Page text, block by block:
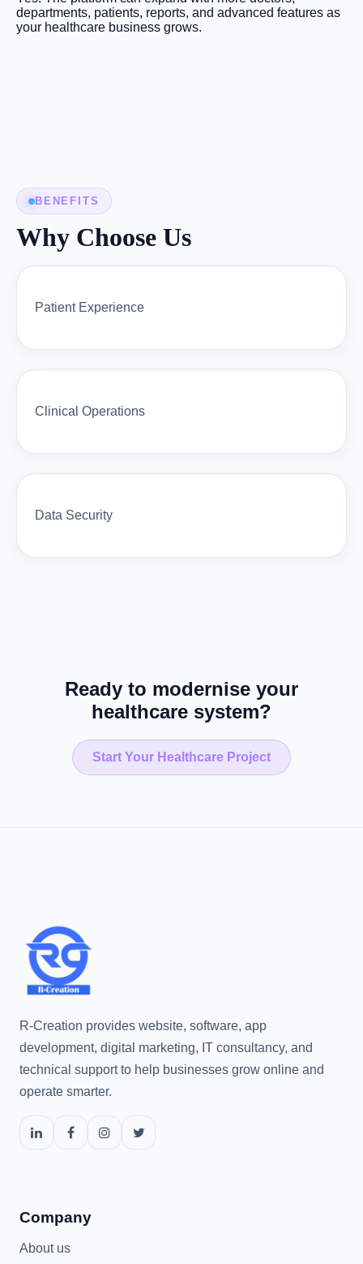
departments, patients, reports, and advanced features as
your healthcare business grows.
BENEFITS
Why Choose Us
Patient Experience
Clinical Operations
Data Security
Ready to modernise your
healthcare system?
Start Your Healthcare Project
R-Creation provides website, software, app
development, digital marketing, IT consultancy, and
technical support to help businesses grow online and
operate smarter.
Company
About us